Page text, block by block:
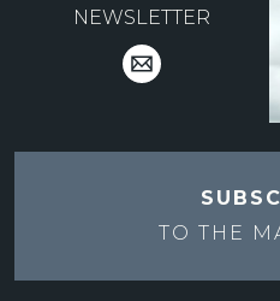
NEWSLETTER
TO THE